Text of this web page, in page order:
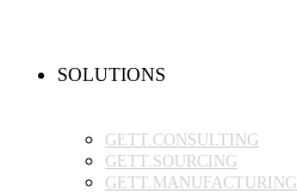
SOLUTIONS
GETT.CONSULTING
GETT.SOURCING
GETT.MANUFACTURING